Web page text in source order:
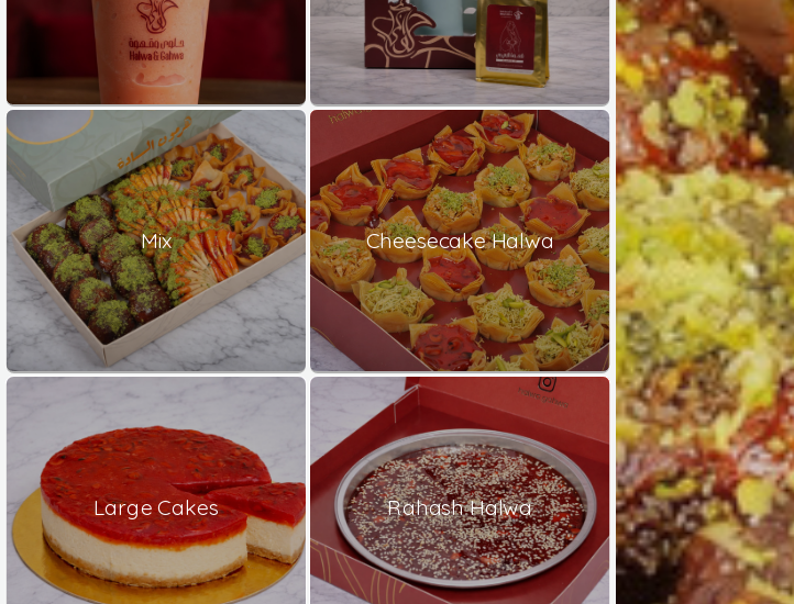
Mix Cheesecake Halwa
Large Cakes Rahash Halwa